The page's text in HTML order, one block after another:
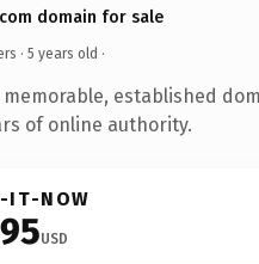
domain for sale
· 5 years old ·
established
of online authority.
IT-NOW
USD